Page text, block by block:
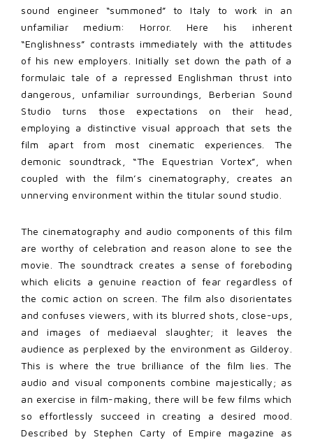
sound engineer “summoned” to Italy to work in an
unfamiliar medium: Horror. Here his inherent
“Englishness” contrasts immediately with the attitudes
of his new employers. Initially set down the path of a
formulaic tale of a repressed Englishman thrust into
dangerous, unfamiliar surroundings, Berberian Sound
Studio turns those expectations on their head,
employing a distinctive visual approach that sets the
film apart from most cinematic experiences. The
demonic soundtrack, “The Equestrian Vortex”, when
coupled with the film’s cinematography, creates an
unnerving environment within the titular sound studio.
The cinematography and audio components of this film
are worthy of celebration and reason alone to see the
movie. The soundtrack creates a sense of foreboding
which elicits a genuine reaction of fear regardless of
the comic action on screen. The film also disorientates
and confuses viewers, with its blurred shots, close-ups,
and images of mediaeval slaughter; it leaves the
audience as perplexed by the environment as Gilderoy.
This is where the true brilliance of the film lies. The
audio and visual components combine majestically; as
an exercise in film-making, there will be few films which
so effortlessly succeed in creating a desired mood.
Described by Stephen Carty of Empire magazine as